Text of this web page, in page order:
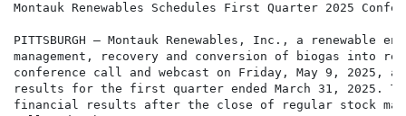
Montauk Renewables Schedules First Quarter 2025
PITTSBURGH – Montauk Renewables, Inc., a renewable
management, recovery and conversion of biogas into
conference call and webcast on Friday, May 9,
results for the first quarter ended March 31, 2025.
financial results after the close of regular stock